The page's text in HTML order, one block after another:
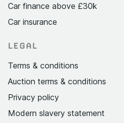
Car finance above £30k
Car insurance
LEGAL
Terms & conditions
Auction terms & conditions
Privacy policy
Modern slavery statement